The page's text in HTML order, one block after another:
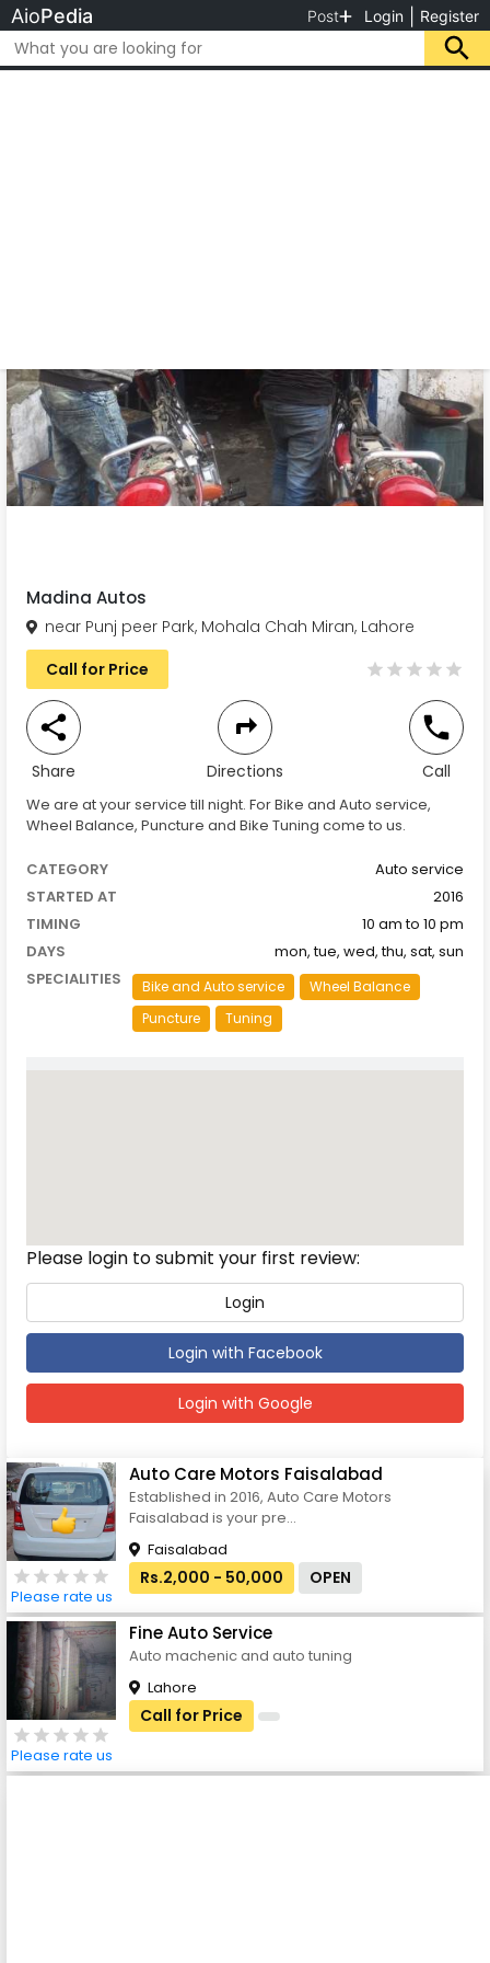
AioPedia Post Login Register
Madina Autos
near Punj peer Park, Mohala Chah Miran, Lahore
Call for Price
Share Directions Call
We are at your service till night. For Bike and Auto service,
Wheel Balance, Puncture and Bike Tuning come to us.
CATEGORY
Auto service
STARTED AT
2016
TIMING
10 am to 10 pm
DAYS
mon, tue, wed, thu, sat, sun
SPECIALITIES
Bike and Auto service
Wheel Balance
Puncture
Tuning
Please login to submit your first review:
Login
Login with Facebook
Login with Google
Please rate us
Auto Care Motors Faisalabad
Established in 2016, Auto Care Motors
Faisalabad is your pre...
Faisalabad
Rs.2,000 - 50,000 OPEN
Please rate us
Fine Auto Service
Auto machenic and auto tuning
Lahore
Call for Price